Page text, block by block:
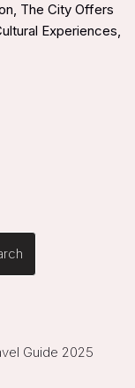
The City Offers
Experiences,
Guide 2025